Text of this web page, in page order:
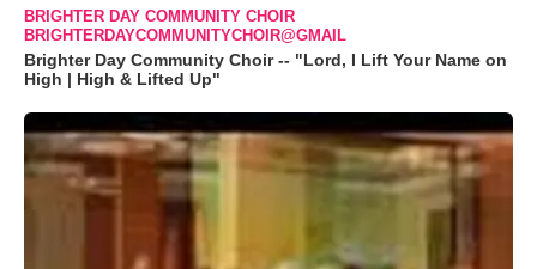
BRIGHTER DAY COMMUNITY CHOIR
BRIGHTERDAYCOMMUNITYCHOIR@GMAIL
Brighter Day Community Choir -- "Lord, I Lift Your Name on
High | High & Lifted Up"